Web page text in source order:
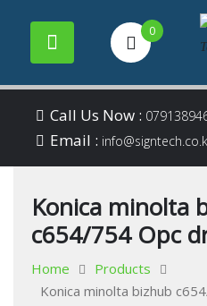
content
0
Call Us Now :
Email :
Konica minolta
c654/754 Opc
Home
Products
Konica minolta bizhub